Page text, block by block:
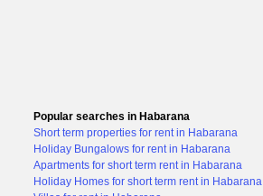
Popular searches in Habarana
Short term properties for rent in Habarana
Holiday Bungalows for rent in Habarana
Apartments for short term rent in Habarana
Holiday Homes for short term rent in Habarana